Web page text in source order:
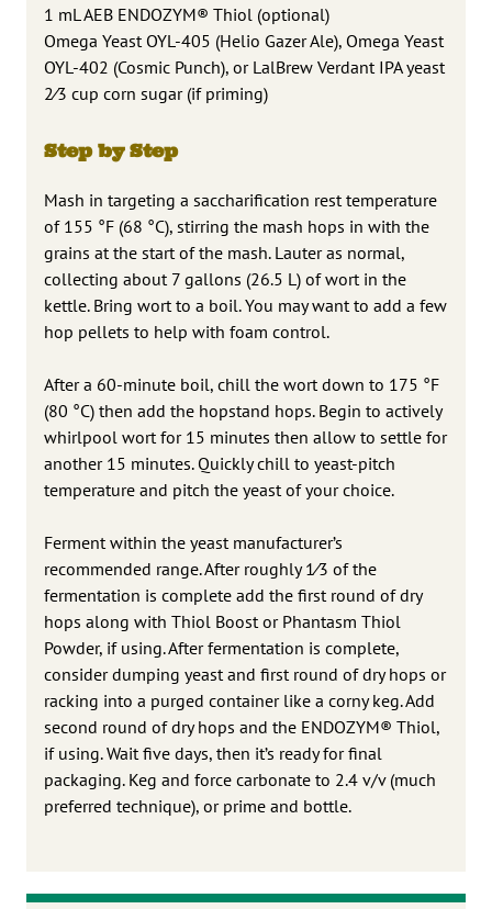
1 mL AEB ENDOZYM® Thiol (optional)
Omega Yeast OYL-405 (Helio Gazer Ale), Omega Yeast
OYL-402 (Cosmic Punch), or LalBrew Verdant IPA yeast
2⁄3 cup corn sugar (if priming)
Step by Step
Mash in targeting a saccharification rest temperature
of 155 °F (68 °C), stirring the mash hops in with the
grains at the start of the mash. Lauter as normal,
collecting about 7 gallons (26.5 L) of wort in the
kettle. Bring wort to a boil. You may want to add a few
hop pellets to help with foam control.
After a 60-minute boil, chill the wort down to 175 °F
(80 °C) then add the hopstand hops. Begin to actively
whirlpool wort for 15 minutes then allow to settle for
another 15 minutes. Quickly chill to yeast-pitch
temperature and pitch the yeast of your choice.
Ferment within the yeast manufacturer’s
recommended range. After roughly 1⁄3 of the
fermentation is complete add the first round of dry
hops along with Thiol Boost or Phantasm Thiol
Powder, if using. After fermentation is complete,
consider dumping yeast and first round of dry hops or
racking into a purged container like a corny keg. Add
second round of dry hops and the ENDOZYM® Thiol,
if using. Wait five days, then it’s ready for final
packaging. Keg and force carbonate to 2.4 v/v (much
preferred technique), or prime and bottle.